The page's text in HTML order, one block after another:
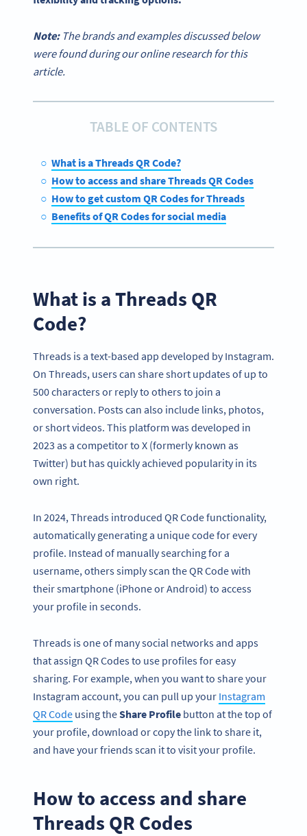
Note:The brands and examples discussed below
were found during our online research for this
article.
TABLE OF CONTENTS
What is a Threads QR Code?
How to access and share Threads QR Codes
How to get custom QR Codes for Threads
Benefits of QR Codes for social media
What is a Threads QR
Code?
Threads is a text-based app developed by Instagram.
On Threads, users can share short updates of up to
500 characters or reply to others to join a
conversation. Posts can also include links, photos,
or short videos. This platform was developed in
2023 as a competitor to X (formerly known as
Twitter) but has quickly achieved popularity in its
own right.
In 2024, Threads introduced QR Code functionality,
automatically generating a unique code for every
profile. Instead of manually searching for a
username, others simply scan the QR Code with
their smartphone (iPhone or Android) to access
your profile in seconds.
Threads is one of many social networks and apps
that assign QR Codes to use profiles for easy
sharing. For example, when you want to share your
Instagram account, you can pull up your Instagram
QR Code using theShare Profile button at the top of
your profile, download or copy the link to share it,
and have your friends scan it to visit your profile.
How to access and share
Threads QR Codes